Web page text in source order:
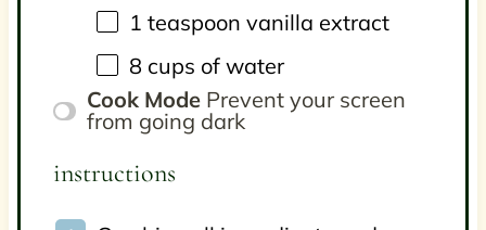
1 teaspoon vanilla extract
8 cups of water
Cook Mode Prevent your screen
from going dark
instructions